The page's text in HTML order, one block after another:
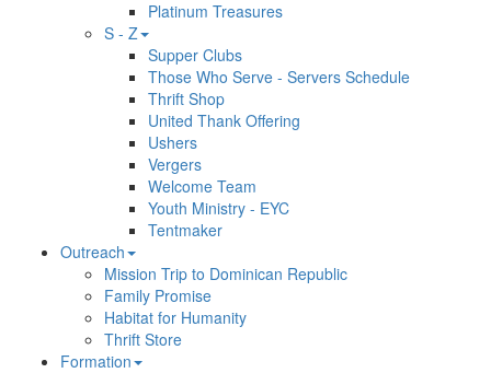
Platinum Treasures
S - Z
Supper Clubs
Those Who Serve - Servers Schedule
Thrift Shop
United Thank Offering
Ushers
Vergers
Welcome Team
Youth Ministry - EYC
Tentmaker
Outreach
Mission Trip to Dominican Republic
Family Promise
Habitat for Humanity
Thrift Store
Formation